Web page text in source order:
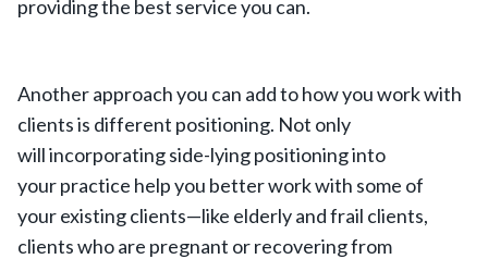
providing the best service you can.
Another approach you can add to how you work with
clients is different positioning. Not only
will incorporating side-lying positioning into
your practice help you better work with some of
your existing clients—like elderly and frail clients,
clients who are pregnant or recovering from